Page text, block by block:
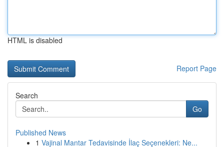
HTML is disabled
Report Page
Search
Go
Published News
1 Vajinal Mantar Tedavisinde İlaç Seçenekleri: Ne...